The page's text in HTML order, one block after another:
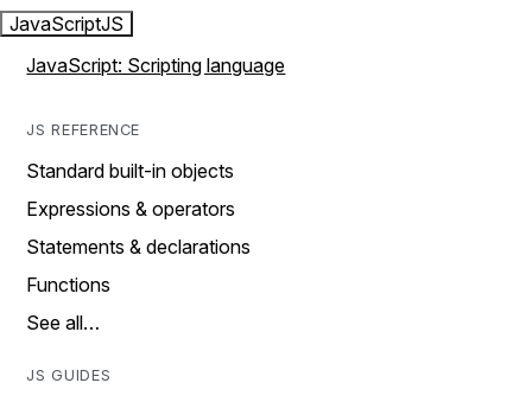
JavaScriptJS
JavaScript: Scripting language
JS REFERENCE
Standard built-in objects
Expressions & operators
Statements & declarations
Functions
See all…
JS GUIDES